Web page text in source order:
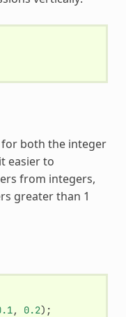
for both the integer
easier to
from integers,
greater than 1
, 0.2);